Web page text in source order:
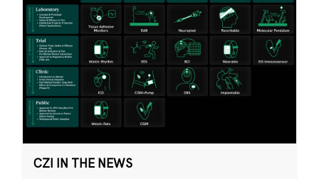
CZI IN THE NEWS